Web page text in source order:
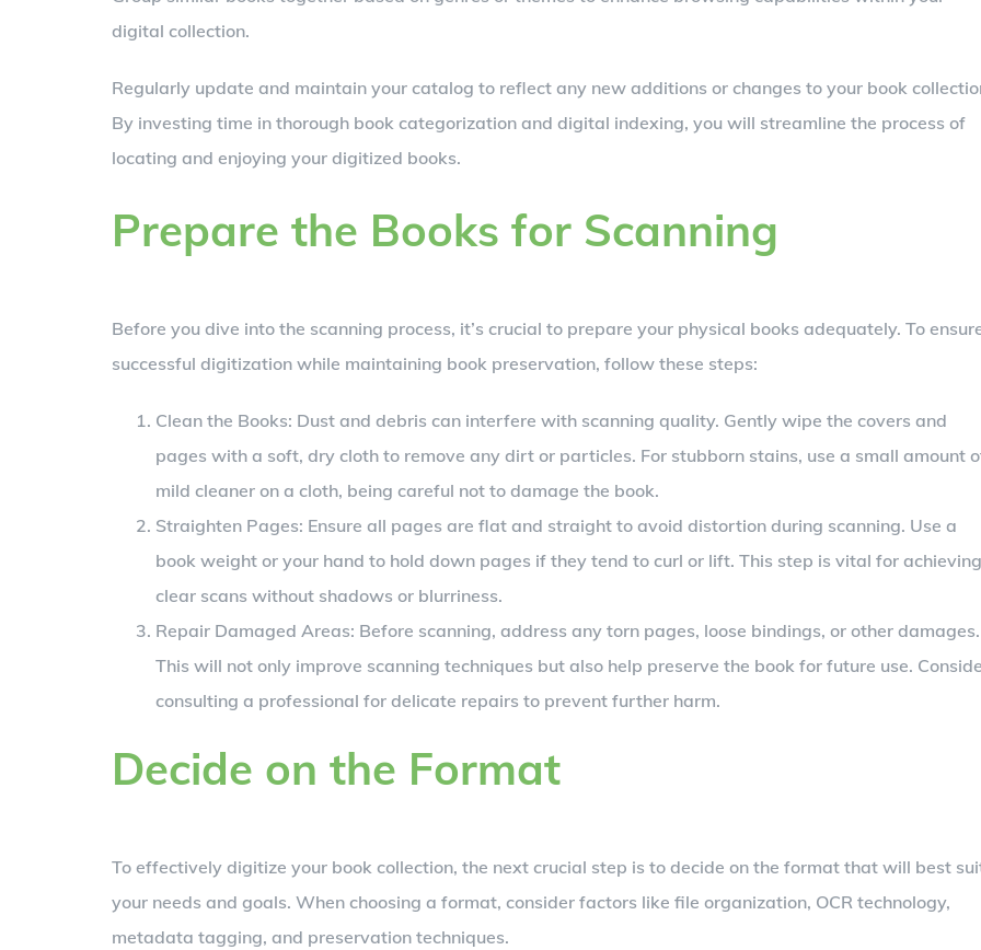
digital collection.
Regularly update and maintain your catalog to reflect any new additions or changes to your book
By investing time in thorough book categorization and digital indexing, you will streamline the process of
locating and enjoying your digitized books.
Prepare the Books for Scanning
Before you dive into the scanning process, it’s crucial to prepare your physical books adequately. To
successful digitization while maintaining book preservation, follow these steps:
Clean the Books: Dust and debris can interfere with scanning quality. Gently wipe the covers and
pages with a soft, dry cloth to remove any dirt or particles. For stubborn stains, use a small amount
mild cleaner on a cloth, being careful not to damage the book.
Straighten Pages: Ensure all pages are flat and straight to avoid distortion during scanning. Use a
book weight or your hand to hold down pages if they tend to curl or lift. This step is vital for achieving
clear scans without shadows or blurriness.
Repair Damaged Areas: Before scanning, address any torn pages, loose bindings, or other damages.
This will not only improve scanning techniques but also help preserve the book for future use.
consulting a professional for delicate repairs to prevent further harm.
Decide on the Format
To effectively digitize your book collection, the next crucial step is to decide on the format that will best
your needs and goals. When choosing a format, consider factors like file organization, OCR technology,
metadata tagging, and preservation techniques.